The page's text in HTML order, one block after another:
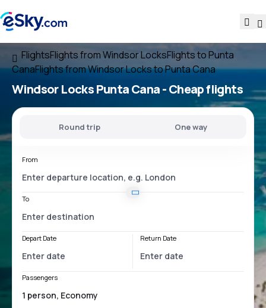
FlightsFlights from Windsor LocksFlights to Punta
CanaFlights from Windsor Locks to Punta Cana
Windsor Locks Punta Cana- Cheap flights
Round trip One way
From
To
Depart Date Return Date
Passengers